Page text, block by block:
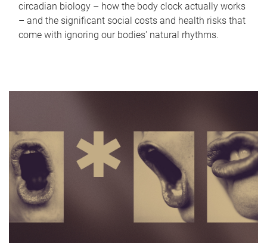
circadian biology – how the body clock actually works
– and the significant social costs and health risks that
come with ignoring our bodies' natural rhythms.